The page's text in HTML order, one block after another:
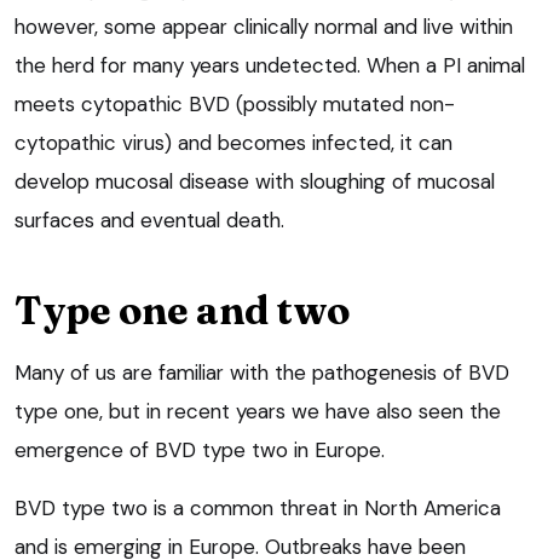
however, some appear clinically normal and live within
the herd for many years undetected. When a PI animal
meets cytopathic BVD (possibly mutated non-
cytopathic virus) and becomes infected, it can
develop mucosal disease with sloughing of mucosal
surfaces and eventual death.
Type one and two
Many of us are familiar with the pathogenesis of BVD
type one, but in recent years we have also seen the
emergence of BVD type two in Europe.
BVD type two is a common threat in North America
and is emerging in Europe. Outbreaks have been